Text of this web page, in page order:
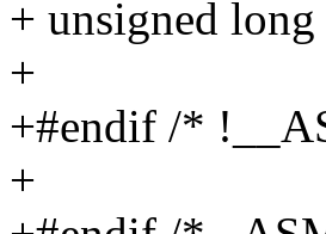
+ unsigned
+
+#endif /*
+